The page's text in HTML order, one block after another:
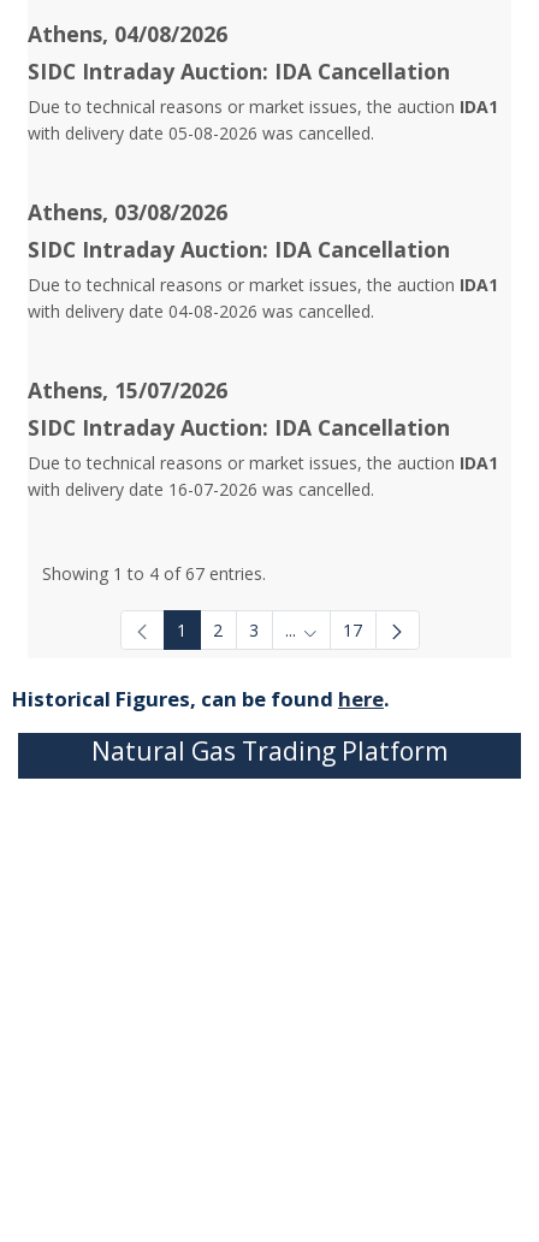
Athens, 04/08/2026
SIDC Intraday Auction: IDA Cancellation
Due to technical reasons or market issues, the auction IDA1
with delivery date 05-08-2026 was cancelled.
Athens, 03/08/2026
SIDC Intraday Auction: IDA Cancellation
Due to technical reasons or market issues, the auction IDA1
with delivery date 04-08-2026 was cancelled.
Athens, 15/07/2026
SIDC Intraday Auction: IDA Cancellation
Due to technical reasons or market issues, the auction IDA1
with delivery date 16-07-2026 was cancelled.
Showing 1 to 4 of 67 entries.
1 2 3 ... Intermediate Pages Use TAB
17
Historical Figures, can be found here.
Natural Gas Trading Platform